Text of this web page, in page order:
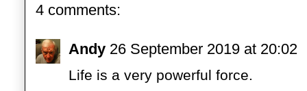
4 comments:
Andy 26 September 2019 at 20:02
Life is a very powerful force.